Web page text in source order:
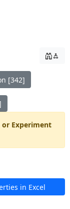
[342]
or Experiment
in Excel